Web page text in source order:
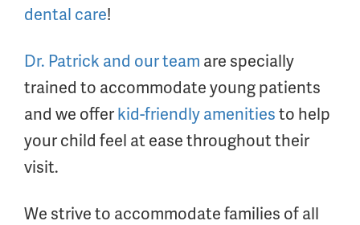
dental care!
Dr. Patrick and our team are specially
trained to accommodate young patients
and we offerkid-friendly amenitiesto help
your child feel at ease throughout their
visit.
We strive to accommodate families of all